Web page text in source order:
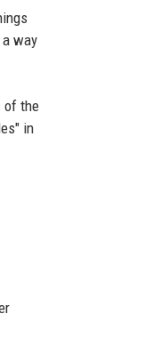
way
of the
in